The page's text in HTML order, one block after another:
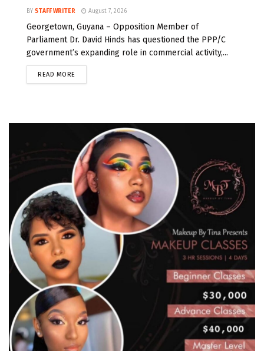
BY STAFF WRITER August 7, 2026
Georgetown, Guyana – Opposition Member of
Parliament Dr. David Hinds has questioned the PPP/C
government’s expanding role in commercial activity,...
READ MORE